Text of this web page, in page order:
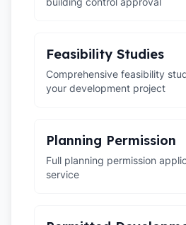
Feasibility Studies
Comprehensive feasibility
your development project
Planning Permission
Full planning permission
service